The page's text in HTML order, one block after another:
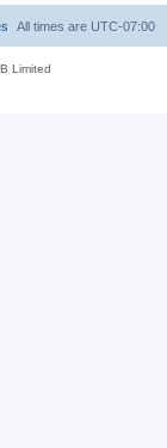
All times are UTC-07:00
Limited